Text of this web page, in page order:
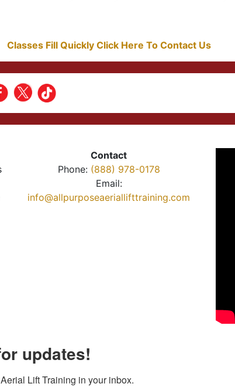
Classes Fill Quickly Click Here To Contact Us
Contact
Phone: (888) 978-0178
Email:
info@allpurposeaeriallifttraining.com
updates!
Lift Training in your inbox.